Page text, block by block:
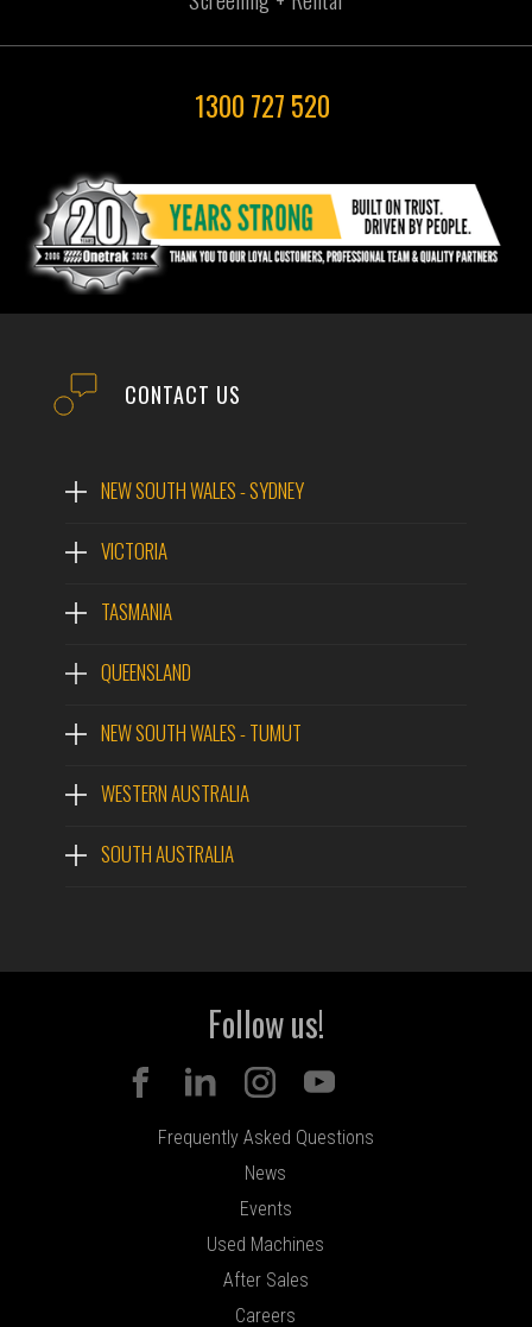
1300 727 520
CONTACT US
NEW SOUTH WALES - SYDNEY
VICTORIA
TASMANIA
QUEENSLAND
NEW SOUTH WALES - TUMUT
WESTERN AUSTRALIA
SOUTH AUSTRALIA
Follow us!
Frequently Asked Questions
News
Events
Used Machines
After Sales
Careers